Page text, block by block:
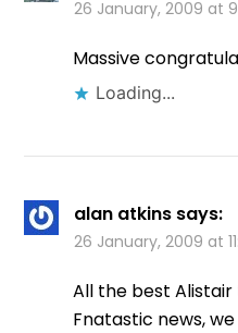
26 January, 2009 at
Massive
Loading...
alan atkins says:
26 January, 2009 at
All the best Alistair
Fnatastic news,